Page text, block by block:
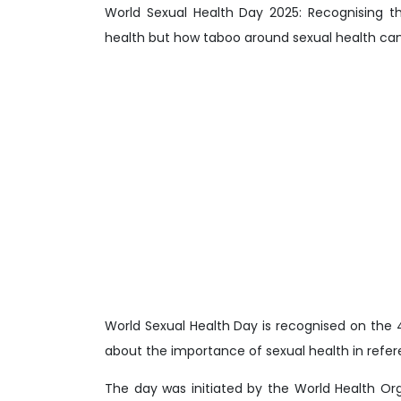
World Sexual Health Day 2025:
health but how taboo around sexual health
World Sexual Health Day is recognised on
about the importance of sexual health in
The day was initiated by the World Health